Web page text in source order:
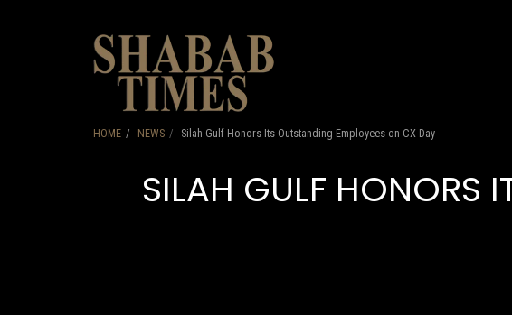
HOME NEWS Silah Gulf Honors Its Outstanding Employees on CX Day
SILAH GULF HONORS